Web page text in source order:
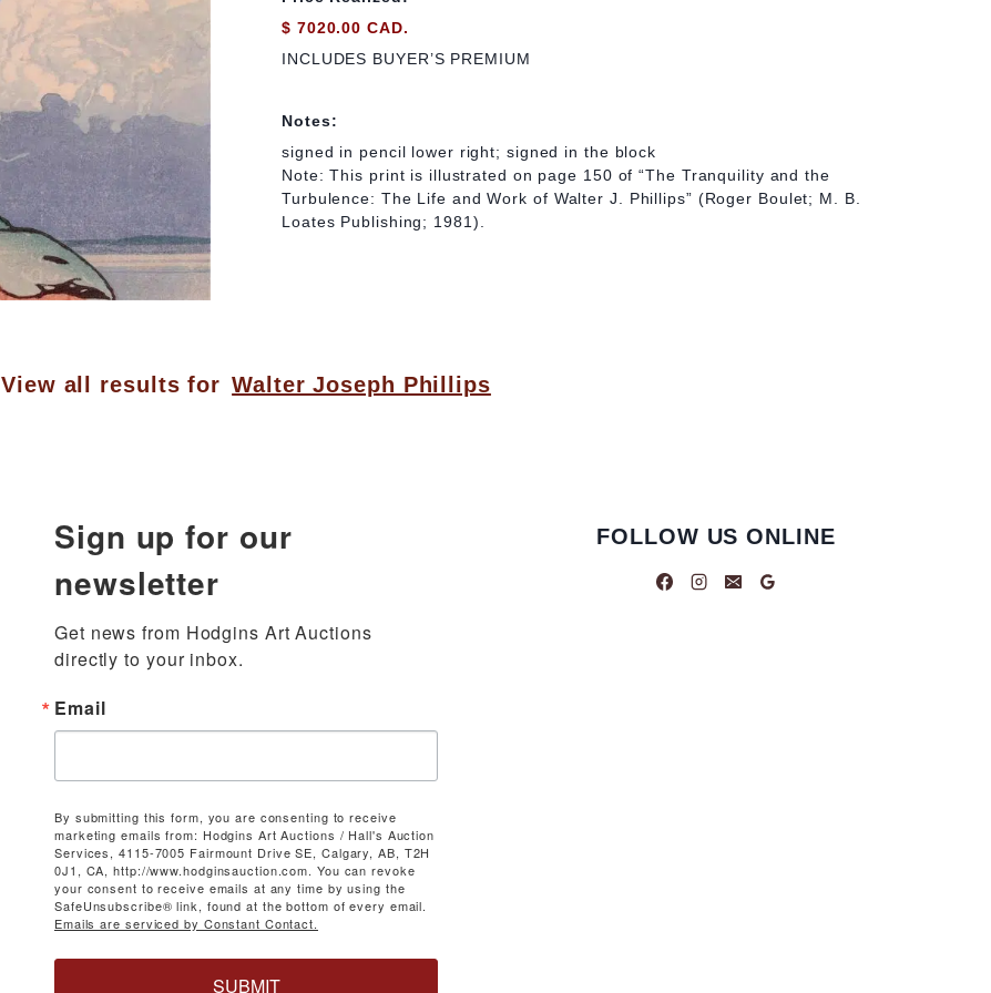
$ 7020.00 CAD.
INCLUDES BUYER’S PREMIUM
Notes:
signed in pencil lower right; signed in the block
Note: This print is illustrated on page 150 of “The Tranquility and the
Turbulence: The Life and Work of Walter J. Phillips” (Roger Boulet; M. B.
Loates Publishing; 1981).
View all results for Walter Joseph Phillips
Sign up for our
newsletter
Get news from Hodgins Art Auctions
directly to your inbox.
Email
By submitting this form, you are consenting to receive
marketing emails from: Hodgins Art Auctions / Hall's Auction
Services, 4115-7005 Fairmount Drive SE, Calgary, AB, T2H
0J1, CA, http://www.hodginsauction.com. You can revoke
your consent to receive emails at any time by using the
SafeUnsubscribe® link, found at the bottom of every email.
Emails are serviced by Constant Contact.
SUBMIT
FOLLOW US ONLINE